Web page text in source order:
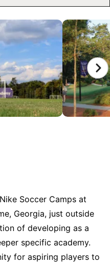
Soccer Camps at
Georgia, just outside
of developing as a
specific academy.
for aspiring players to